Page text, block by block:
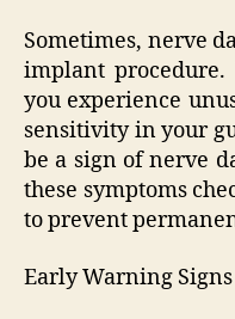
Sometimes, nerve
implant
you experience
sensitivity in your
be a sign of nerve
these symptoms
to prevent
Early Warning Signs